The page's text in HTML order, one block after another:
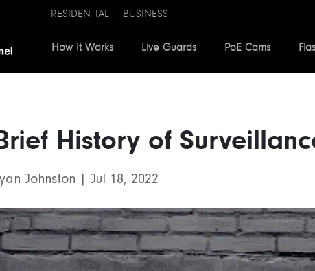
RESIDENTIAL BUSINESS
How It Works Live Guards PoE Cams
History of
Johnston | Jul 18, 2022